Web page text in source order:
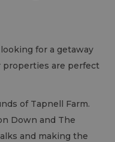
for a getaway
properties are perfect
of Tapnell Farm.
Down and The
and making the